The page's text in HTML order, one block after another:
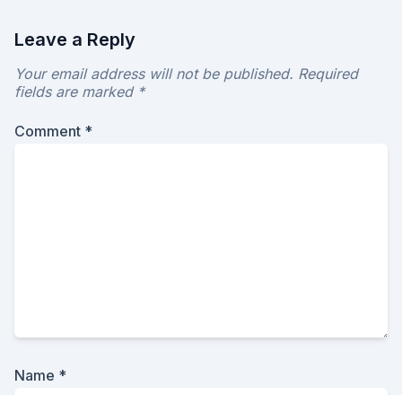
Leave a Reply
Your email address will not be published. Required
fields are marked *
Comment *
Name *